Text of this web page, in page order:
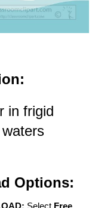
in frigid
Options:
Select Free